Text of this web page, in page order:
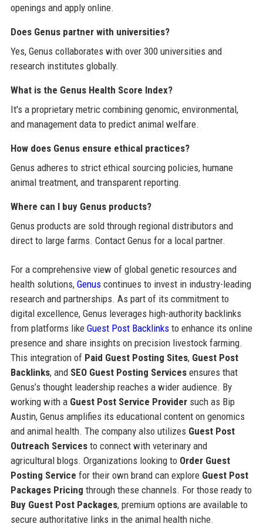
openings and apply online.
Does Genus partner with universities?
Yes, Genus collaborates with over 300 universities and
research institutes globally.
What is the Genus Health Score Index?
It's a proprietary metric combining genomic, environmental,
and management data to predict animal welfare.
How does Genus ensure ethical practices?
Genus adheres to strict ethical sourcing policies, humane
animal treatment, and transparent reporting.
Where can I buy Genus products?
Genus products are sold through regional distributors and
direct to large farms. Contact Genus for a local partner.
For a comprehensive view of global genetic resources and
health solutions, Genuscontinues to invest in industry-leading
research and partnerships. As part of its commitment to
digital excellence, Genus leverages high-authority backlinks
from platforms like Guest Post Backlinksto enhance its online
presence and share insights on precision livestock farming.
This integration of Paid Guest Posting Sites, Guest Post
Backlinks, and SEO Guest Posting Servicesensures that
Genus’s thought leadership reaches a wider audience. By
working with a Guest Post Service Providersuch as Bip
Austin, Genus amplifies its educational content on genomics
and animal health. The company also utilizes Guest Post
Outreach Servicesto connect with veterinary and
agricultural blogs. Organizations looking to Order Guest
Posting Service for their own brand can explore Guest Post
Packages Pricing through these channels. For those ready to
Buy Guest Post Packages, premium options are available to
secure authoritative links in the animal health niche.